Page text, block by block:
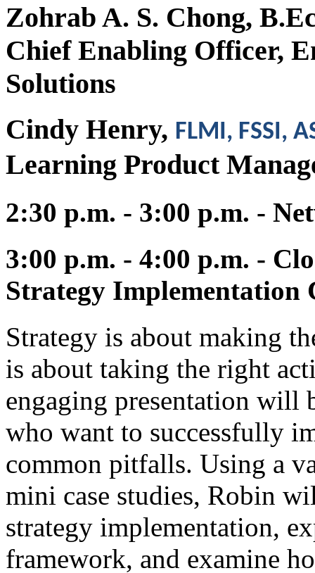
Zohrab A. S. Chong,
Chief Enabling Officer,
Solutions
Cindy Henry, FLMI, FSSI,
Learning Product
2:30 p.m. - 3:00 p.m. -
3:00 p.m. - 4:00 p.m. -
Strategy Implementation
Strategy is about making
is about taking the right
engaging presentation will
who want to successfully
common pitfalls. Using a
mini case studies, Robin
strategy implementation,
framework, and examine